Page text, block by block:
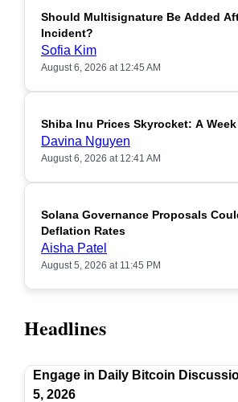
Should Multisignature Be Added
Incident?
Sofia Kim
August 6, 2026 at 12:45 AM
Shiba Inu Prices Skyrocket: A
Davina Nguyen
August 6, 2026 at 12:41 AM
Solana Governance Proposals
Deflation Rates
Aisha Patel
August 5, 2026 at 11:45 PM
Headlines
Engage in Daily Bitcoin
5, 2026